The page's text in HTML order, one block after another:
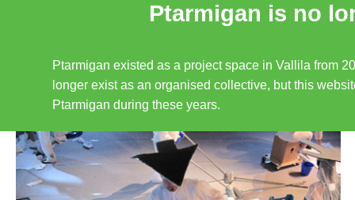
Ptarmigan is no
Ptarmigan existed as a project space in Vallila from
longer exist as an organised collective, but this
Ptarmigan during these years.